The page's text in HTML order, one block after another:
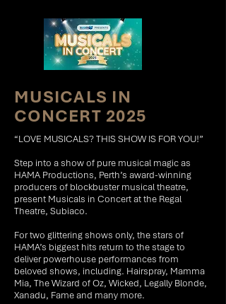
MUSICALS IN
CONCERT 2025
“LOVE MUSICALS? THIS SHOW IS FOR YOU!”
Step into a show of pure musical magic as
HAMA Productions, Perth’s award-winning
producers of blockbuster musical theatre,
present Musicals in Concert at the Regal
Theatre, Subiaco.
For two glittering shows only, the stars of
HAMA’s biggest hits return to the stage to
deliver powerhouse performances from
beloved shows, including. Hairspray, Mamma
Mia, The Wizard of Oz, Wicked, Legally Blonde,
Xanadu, Fame and many more.